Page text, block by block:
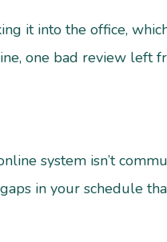
it into the office,
one bad review left
system isn’t
in your schedule